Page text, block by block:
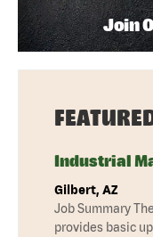
Join
Industrial
Gilbert, AZ
Job Summary
provides basic